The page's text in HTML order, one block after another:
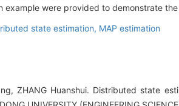
were provided to demonstrate the
state estimation, MAP estimation
ZHANG Huanshui. Distributed state